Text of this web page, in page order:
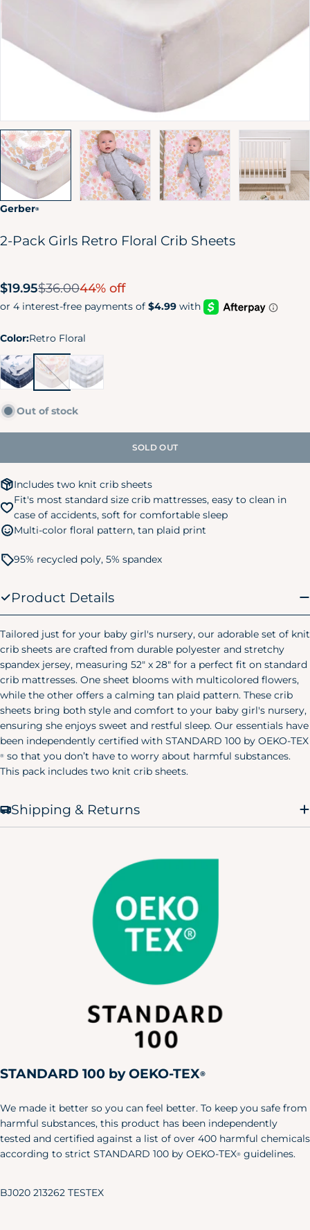
Gerber®
2-Pack Girls Retro Floral Crib Sheets
Sale
price
$19.95$36.0044% off
Color:Retro Floral
Coastal
Calm
Retro
Floral
Celestial
Out of stock
SOLD OUT
Includes two knit crib sheets
Fit's most standard size crib mattresses, easy to clean in
case of accidents, soft for comfortable sleep
Multi-color floral pattern, tan plaid print
95% recycled poly, 5% spandex
Product Details
Tailored just for your baby girl's nursery, our adorable set of knit
crib sheets are crafted from durable polyester and stretchy
spandex jersey, measuring 52" x 28" for a perfect fit on standard
crib mattresses. One sheet blooms with multicolored flowers,
while the other offers a calming tan plaid pattern. These crib
sheets bring both style and comfort to your baby girl's nursery,
ensuring she enjoys sweet and restful sleep. Our essentials have
been independently certified with STANDARD 100 by OEKO-TEX
® so that you don’t have to worry about harmful substances.
This pack includes two knit crib sheets.
Shipping & Returns
STANDARD 100 by OEKO-TEX®
We made it better so you can feel better. To keep you safe from
harmful substances, this product has been independently
tested and certified against a list of over 400 harmful chemicals
according to strict STANDARD 100 by OEKO-TEX® guidelines.
BJ020 213262 TESTEX